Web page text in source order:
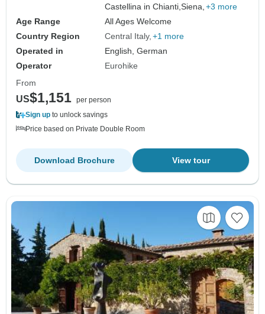
Castellina in Chianti,Siena, +3 more
Age Range
All Ages Welcome
Country Region
Central Italy +1 more
Operated in
English, German
Operator
Eurohike
From
US$1,151 per person
Sign up to unlock savings
Price based on Private Double Room
View tour
Download Brochure